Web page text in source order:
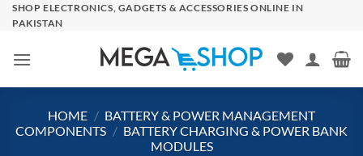
SkipSHOP ELECTRONICS, GADGETS & ACCESSORIES ONLINE IN
PAKISTAN
HOME / BATTERY & POWER MANAGEMENT
COMPONENTS / BATTERY CHARGING & POWER BANK
MODULES